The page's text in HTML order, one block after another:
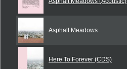
Asphalt Meadows
Here To Forever (CDS)